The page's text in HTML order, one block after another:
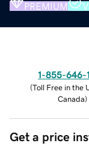
PREMIUM
1-855-646-
(Toll Free in the
Canada)
Get a price